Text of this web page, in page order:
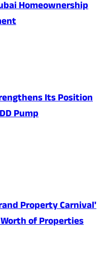
Homeownership
Its Position
Pump
Property Carnival'
of Properties